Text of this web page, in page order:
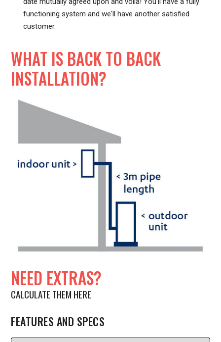
functioning system and we'll have another satisfied
customer.
WHAT IS BACK TO BACK
INSTALLATION?
NEED EXTRAS?
CALCULATE THEM HERE
FEATURES AND SPECS